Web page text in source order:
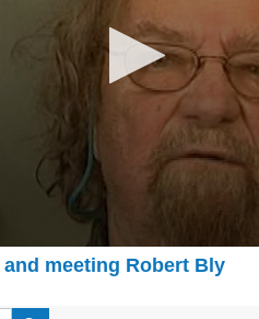
and meeting Robert Bly